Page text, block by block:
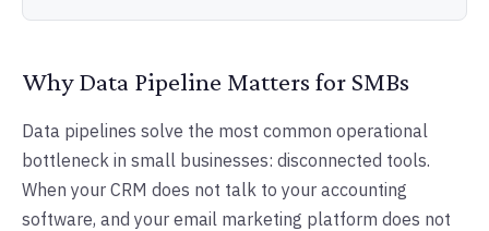
Why Data Pipeline Matters for SMBs
Data pipelines solve the most common operational
bottleneck in small businesses: disconnected tools.
When your CRM does not talk to your accounting
software, and your email marketing platform does not